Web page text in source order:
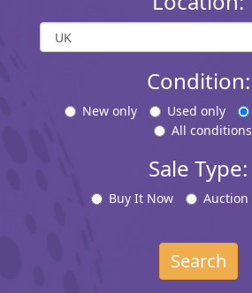
Condition:
New only Used only
All conditions
Sale Type:
Buy It Now Auction
Search